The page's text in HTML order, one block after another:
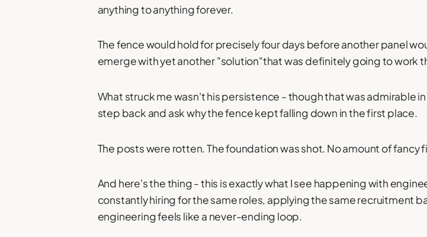
anything to anything forever.
The fence would hold for precisely four days before another panel
emerge with yet another "solution"that was definitely going to work
What struck me wasn't his persistence - though that was admirable
step back and ask why the fence kept falling down in the first place.
The posts were rotten. The foundation was shot. No amount of
And here's the thing - this is exactly what I see happening with
constantly hiring for the same roles, applying the same recruitment
engineering feels like a never-ending loop.